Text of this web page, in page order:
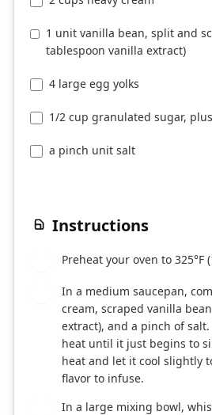
1 unit vanilla bean, split and
tablespoon vanilla extract)
4 large egg yolks
1/2 cup granulated sugar,
a pinch unit salt
Instructions
Preheat your oven to 325°F
In a medium saucepan,
cream, scraped vanilla
extract), and a pinch of
heat until it just begins to
heat and let it cool slightly
flavor to infuse.
In a large mixing bowl,